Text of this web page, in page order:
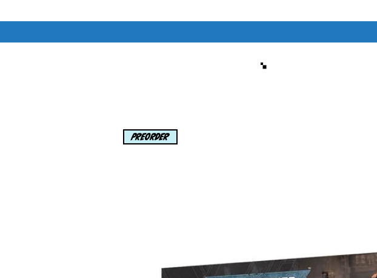
reform the Masters of Evil.
PREORDER